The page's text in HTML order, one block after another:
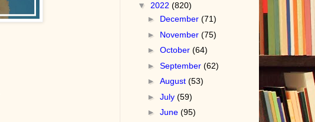
▼ 2022 (820)
► December(71)
► November(75)
►October(64)
►September(62)
►August(53)
►July(59)
►June(95)